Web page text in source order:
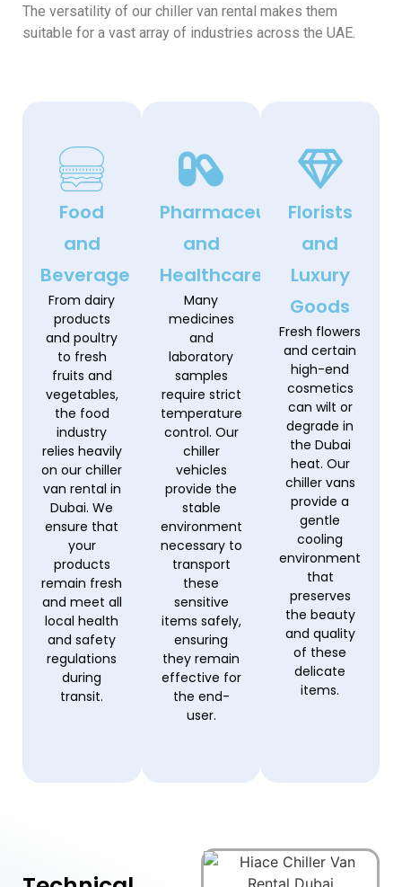
The versatility of our chiller van rental makes them
suitable for a vast array of industries across the UAE.
Food
and
Beverage
From dairy
products
and poultry
to fresh
fruits and
vegetables,
the food
industry
relies heavily
on our chiller
van rental in
Dubai. We
ensure that
your
products
remain fresh
and meet all
local health
and safety
regulations
during
transit.
Pharmaceuticals
and
Healthcare
Many
medicines
and
laboratory
samples
require strict
temperature
control. Our
chiller
vehicles
provide the
stable
environment
necessary to
transport
these
sensitive
items safely,
ensuring
they remain
effective for
the end-
user.
Florists
and
Luxury
Goods
Fresh flowers
and certain
high-end
cosmetics
can wilt or
degrade in
the Dubai
heat. Our
chiller vans
provide a
gentle
cooling
environment
that
preserves
the beauty
and quality
of these
delicate
items.